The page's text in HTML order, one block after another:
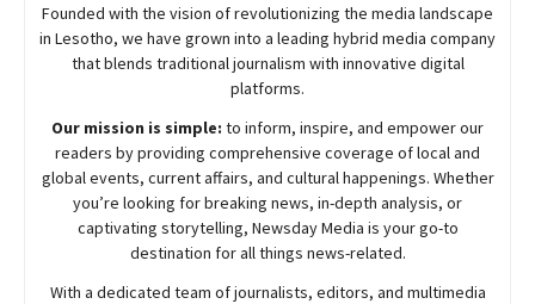
Founded with the vision of revolutionizing the media landscape
in Lesotho, we have grown into a leading hybrid media company
that blends traditional journalism with innovative digital
platforms.
Our mission is simple: to inform, inspire, and empower our
readers by providing comprehensive coverage of local and
global events, current affairs, and cultural happenings. Whether
you’re looking for breaking news, in-depth analysis, or
captivating storytelling, NewsdayMedia is your go-to
destination for all things news-related.
With a dedicated team of journalists, editors, and multimedia